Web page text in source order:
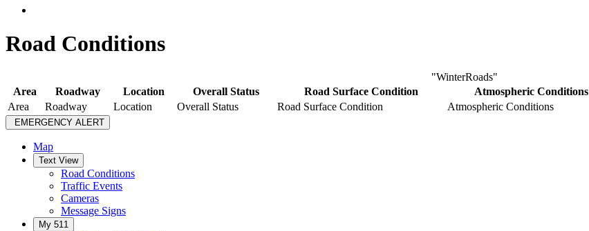
Road Conditions
"WinterRoads"
Area
Roadway Location Overall Status Road Surface Condition Atmospheric Conditions
Area
Roadway Location Overall Status Road Surface Condition Atmospheric Conditions
EMERGENCY ALERT
Map
Text View
Road Conditions
Traffic Events
Cameras
Message Signs
My 511